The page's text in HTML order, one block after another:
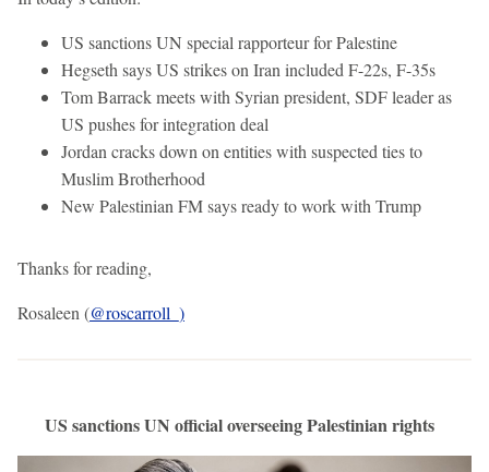
US sanctions UN special rapporteur for Palestine
Hegseth says US strikes on Iran included F-22s, F-35s
Tom Barrack meets with Syrian president, SDF leader as
US pushes for integration deal
Jordan cracks down on entities with suspected ties to
Muslim Brotherhood
New Palestinian FM says ready to work with Trump
Thanks for reading,
Rosaleen (@roscarroll_)
US sanctions UN official overseeing Palestinian rights